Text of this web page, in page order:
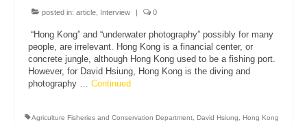
posted in: article Interview | 0
“Hong Kong” and “underwater photography” possibly for many
people, are irrelevant. Hong Kong is a financial center, or
concrete jungle, although Hong Kong used to be a fishing port.
However, for David Hsiung, Hong Kong is the diving and
photography … Continued
Agriculture Fisheries and Conservation Department David Hsiung
Hong Kong